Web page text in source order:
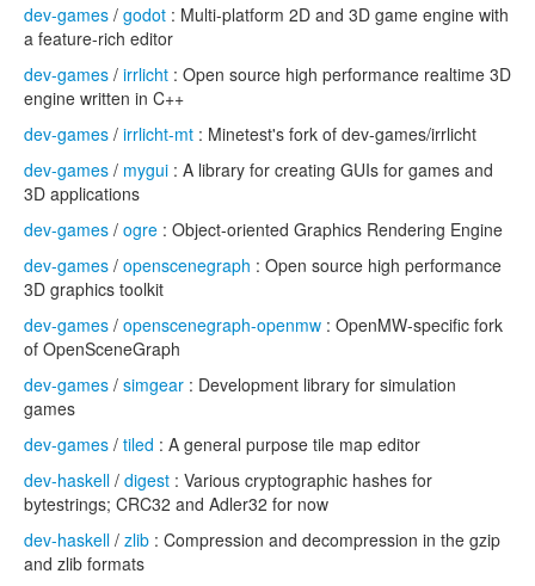
dev-games / godot : Multi-platform 2D and 3D game engine with
a feature-rich editor
dev-games / irrlicht : Open source high performance realtime 3D
engine written in C++
dev-games / irrlicht-mt : Minetest's fork of dev-games/irrlicht
dev-games / mygui : A library for creating GUIs for games and
3D applications
dev-games / ogre : Object-oriented Graphics Rendering Engine
dev-games / openscenegraph : Open source high performance
3D graphics toolkit
dev-games / openscenegraph-openmw : OpenMW-specific fork
of OpenSceneGraph
dev-games / simgear : Development library for simulation
games
dev-games / tiled : A general purpose tile map editor
dev-haskell / digest : Various cryptographic hashes for
bytestrings; CRC32 and Adler32 for now
dev-haskell / zlib : Compression and decompression in the gzip
and zlib formats